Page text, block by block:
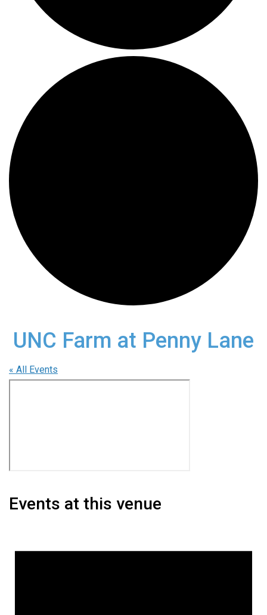
UNC Farm at Penny Lane
« All Events
Events at this venue